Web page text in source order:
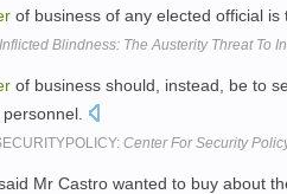
of business of any elected official is
Blindness: The Austerity Threat To
of business should, instead, be to
Center For Security
Mr Castro wanted to buy about